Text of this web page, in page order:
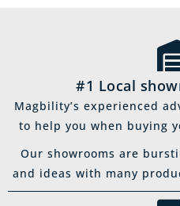
#1 Local
Magbility’s experienced
to help you when buying
Our showrooms are
and ideas with many